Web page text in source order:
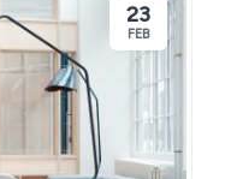
23
FEB